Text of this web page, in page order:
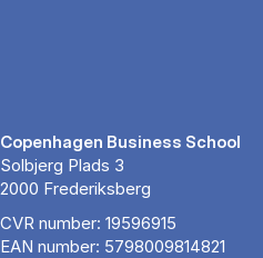
Copenhagen Business School
Solbjerg Plads 3
2000 Frederiksberg
CVR number: 19596915
EAN number: 5798009814821